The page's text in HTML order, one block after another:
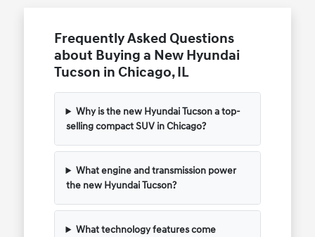
Frequently Asked Questions
about Buying a New Hyundai
Tucson in Chicago, IL
Why is the new Hyundai Tucson a top-
selling compact SUV in Chicago?
What engine and transmission power
the new Hyundai Tucson?
What technology features come